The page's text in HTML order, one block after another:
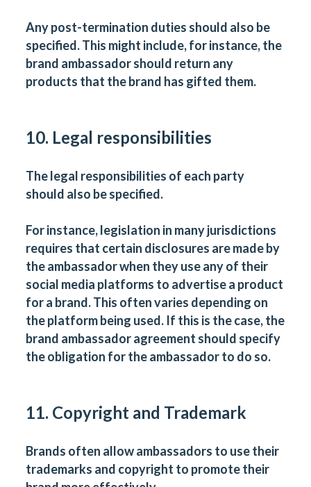
Any post-termination duties should also be
specified. This might include, for instance, the
brand ambassador should return any
products that the brand has gifted them.
10. Legal responsibilities
The legal responsibilities of each party
should also be specified.
For instance, legislation in many jurisdictions
requires that certain disclosures are made by
the ambassador when they use any of their
social media platforms to advertise a product
for a brand. This often varies depending on
the platform being used. If this is the case, the
brand ambassador agreement should specify
the obligation for the ambassador to do so.
11. Copyright and Trademark
Brands often allow ambassadors to use their
trademarks and copyright to promote their